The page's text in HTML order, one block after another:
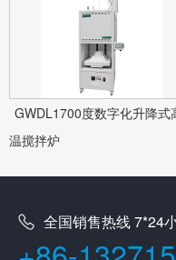
GWDL1700度数字化升降式
温搅拌炉
全国销售热线 7*24